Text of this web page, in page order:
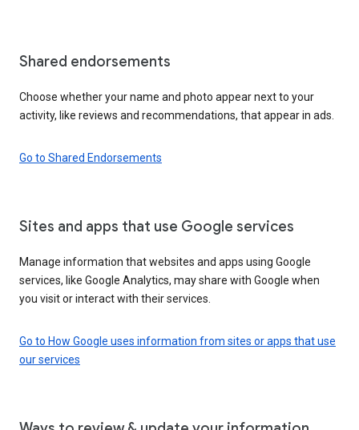
Shared endorsements
Choose whether your name and photo appear next to your
activity, like reviews and recommendations, that appear in ads.
Go to Shared Endorsements
Sites and apps that use Google services
Manage information that websites and apps using Google
services, like Google Analytics, may share with Google when
you visit or interact with their services.
Go to How Google uses information from sites or apps that use
our services